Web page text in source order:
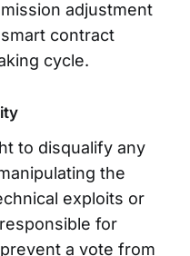
adjustment
contract
cycle.
to disqualify any
the
exploits or
for
a vote from